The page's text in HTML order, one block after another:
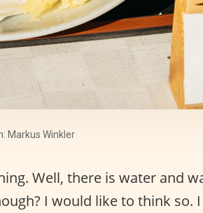
Markus Winkler
Well, there is water and
I would like to think so.